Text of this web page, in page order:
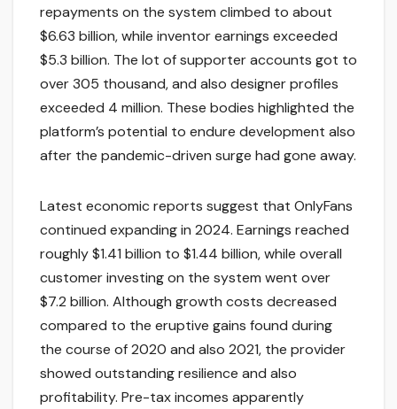
repayments on the system climbed to about
$6.63 billion, while inventor earnings exceeded
$5.3 billion. The lot of supporter accounts got to
over 305 thousand, and also designer profiles
exceeded 4 million. These bodies highlighted the
platform’s potential to endure development also
after the pandemic-driven surge had gone away.
Latest economic reports suggest that OnlyFans
continued expanding in 2024. Earnings reached
roughly $1.41 billion to $1.44 billion, while overall
customer investing on the system went over
$7.2 billion. Although growth costs decreased
compared to the eruptive gains found during
the course of 2020 and also 2021, the provider
showed outstanding resilience and also
profitability. Pre-tax incomes apparently